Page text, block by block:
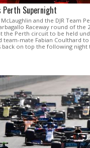
Perth Supernight
and the DJR Team
Raceway round of the
the Perth circuit to be held
team-mate Fabian Coulthard
back on top the following night